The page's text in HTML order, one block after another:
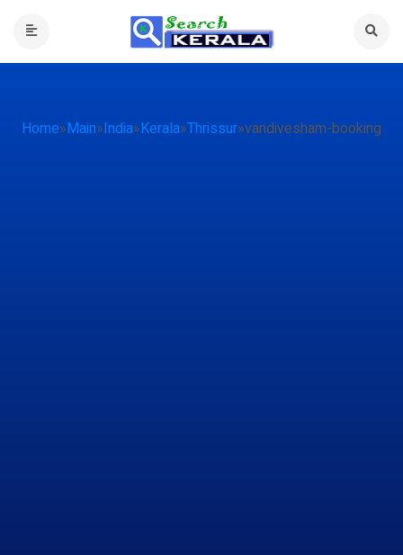
Home»Main»India»Kerala»Thrissur»vandivesham-booking